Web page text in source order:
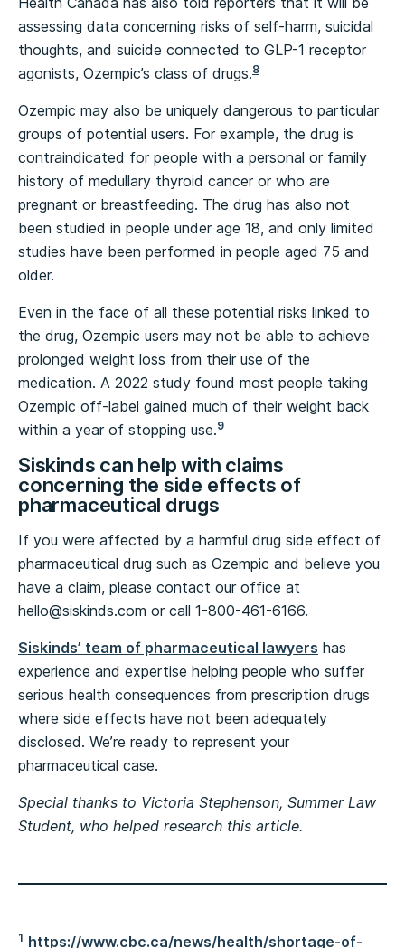
assessing data concerning risks of self-harm, suicidal
thoughts, and suicide connected to GLP-1 receptor
agonists, Ozempic’s class of drugs.8
Ozempic may also be uniquely dangerous to particular
groups of potential users. For example, the drug is
contraindicated for people with a personal or family
history of medullary thyroid cancer or who are
pregnant or breastfeeding. The drug has also not
been studied in people under age 18, and only limited
studies have been performed in people aged 75 and
older.
Even in the face of all these potential risks linked to
the drug, Ozempic users may not be able to achieve
prolonged weight loss from their use of the
medication. A 2022 study found most people taking
Ozempic off-label gained much of their weight back
within a year of stopping use.9
Siskinds can help with claims
concerning the side effects of
pharmaceutical drugs
If you were affected by a harmful drug side effect of
pharmaceutical drug such as Ozempic and believe you
have a claim, please contact our office at
hello@siskinds.com or call 1-800-461-6166.
Siskinds’ team of pharmaceutical lawyers has
experience and expertise helping people who suffer
serious health consequences from prescription drugs
where side effects have not been adequately
disclosed. We’re ready to represent your
pharmaceutical case.
Special thanks to Victoria Stephenson, Summer Law
Student, who helped research this article.
1 https://www.cbc.ca/news/health/shortage-of-